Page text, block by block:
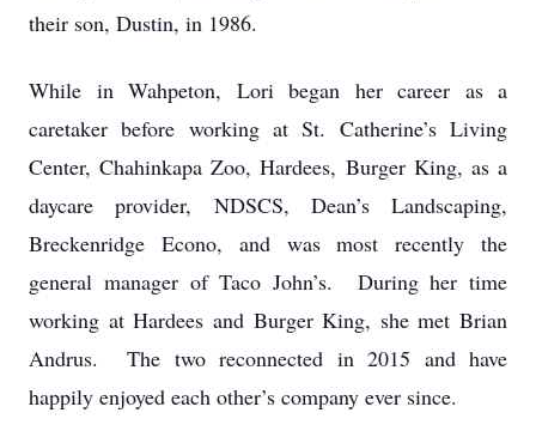
their son, Dustin, in 1986.
While in Wahpeton, Lori began her career as a
caretaker before working at St. Catherine’s Living
Center, Chahinkapa Zoo, Hardees, Burger King, as a
daycare provider, NDSCS, Dean’s Landscaping,
Breckenridge Econo, and was most recently the
general manager of Taco John’s. During her time
working at Hardees and Burger King, she met Brian
Andrus. The two reconnected in 2015 and have
happily enjoyed each other’s company ever since.